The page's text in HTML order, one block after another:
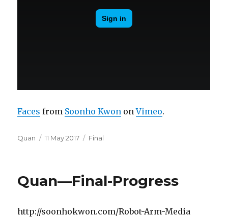
Faces from Soonho Kwon onVimeo.
Author
Quan
Posted
11 May 2017 Categories
Final
Quan—Final-Progress
http://soonhokwon.com/Robot-Arm-Media